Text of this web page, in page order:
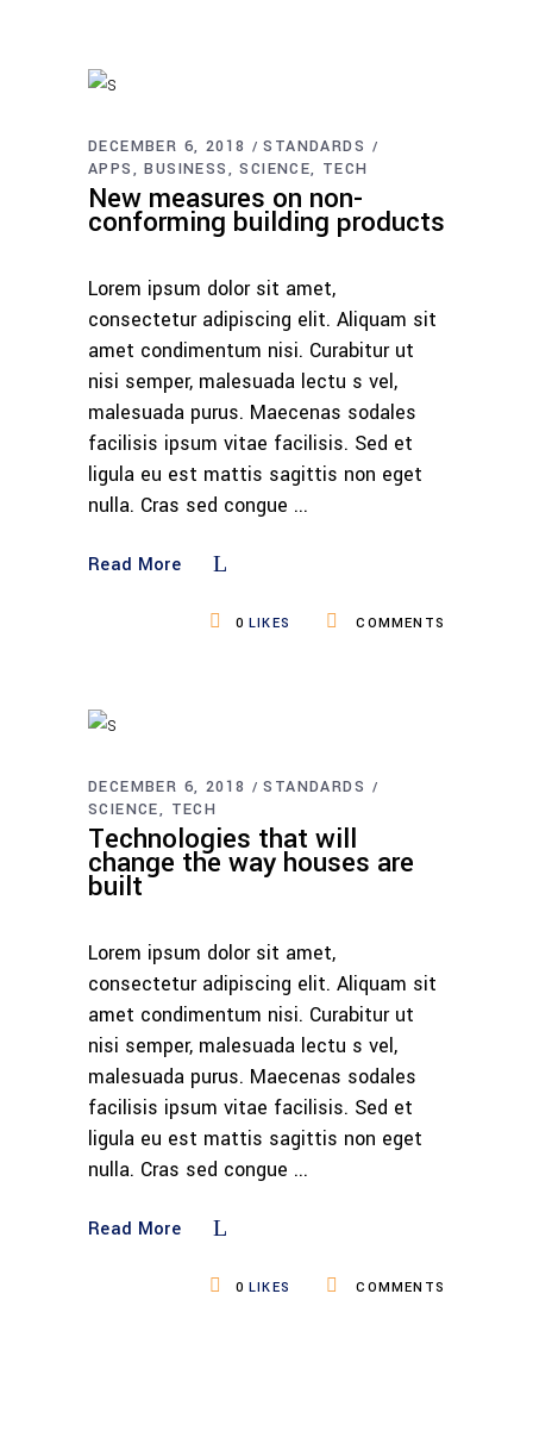
DECEMBER 6, 2018
STANDARDS
APPS
BUSINESS SCIENCE TECH
New measures on non-
conforming building products
Lorem ipsum dolor sit amet,
consectetur adipiscing elit. Aliquam sit
amet condimentum nisi. Curabitur ut
nisi semper, malesuada lectu s vel,
malesuada purus. Maecenas sodales
facilisis ipsum vitae facilisis. Sed et
ligula eu est mattis sagittis non eget
nulla. Cras sed congue
Read More
COMMENTS
0 LIKES
DECEMBER 6, 2018
STANDARDS
SCIENCE
TECH
Technologies that will
change the way houses are
built
Lorem ipsum dolor sit amet,
consectetur adipiscing elit. Aliquam sit
amet condimentum nisi. Curabitur ut
nisi semper, malesuada lectu s vel,
malesuada purus. Maecenas sodales
facilisis ipsum vitae facilisis. Sed et
ligula eu est mattis sagittis non eget
nulla. Cras sed congue
Read More
COMMENTS
0 LIKES